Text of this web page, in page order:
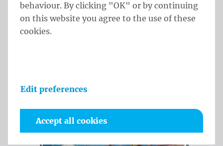
Construction site banners
175x340 cm Tricoflag
behaviour. By clicking "OK" or by continuing
on this website you agree to the use of these
cookies.
Edit preferences
Accept all cookies